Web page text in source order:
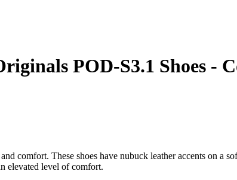
POD-S3.1 Shoes -
comfort. These shoes have nubuck leather accents on
elevated level of comfort.